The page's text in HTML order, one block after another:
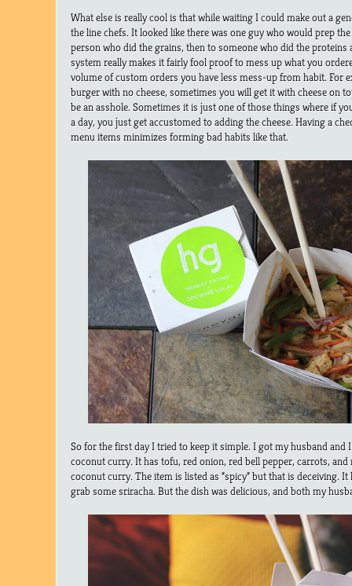
What else is really cool is that while waiting I could make out a
the line chefs. It looked like there was one guy who would prep
person who did the grains, then to someone who did the
system really makes it fairly fool proof to mess up what you
volume of custom orders you have less mess-up from habit. For
burger with no cheese, sometimes you will get it with cheese on
be an asshole. Sometimes it is just one of those things where if
a day, you just get accustomed to adding the cheese. Having a
menu items minimizes forming bad habits like that.
So for the first day I tried to keep it simple. I got my husband and
coconut curry. It has tofu, red onion, red bell pepper, carrots,
coconut curry. The item is listed as “spicy” but that is deceiving.
grab some sriracha. But the dish was delicious, and both my